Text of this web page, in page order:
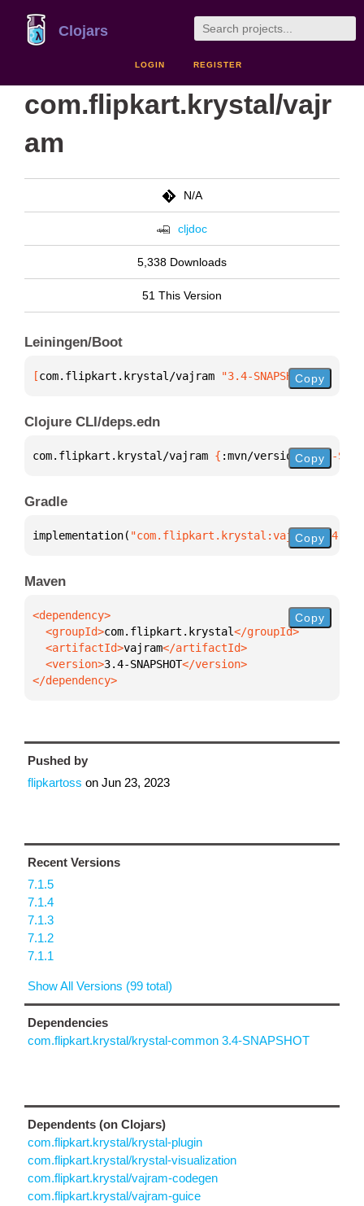
Clojars
LOGIN REGISTER
com.flipkart.krystal/vajr
am
N/A
cljdoc
5,338 Downloads
51 This Version
Leiningen/Boot
[com.flipkart.krystal/vajram "3.4-SNAPSHOT"]
Copy
Clojure CLI/deps.edn
com.flipkart.krystal/vajram { :mvn/version "3.4-
Copy
Gradle
implementation( "com.flipkart.krystal:vajram:3.4-
Copy
Maven
  <groupId>
com.flipkart.krystal
  <artifactId>
vajram
  <version>
3.4-SNAPSHOT
</dependency>
Copy
Pushed by
flipkartoss on Jun 23, 2023
Recent Versions
7.1.5
7.1.4
7.1.3
7.1.2
7.1.1
Show All Versions (99 total)
Dependencies
com.flipkart.krystal/krystal-common 3.4-SNAPSHOT
Dependents (on Clojars)
com.flipkart.krystal/krystal-plugin
com.flipkart.krystal/krystal-visualization
com.flipkart.krystal/vajram-codegen
com.flipkart.krystal/vajram-guice